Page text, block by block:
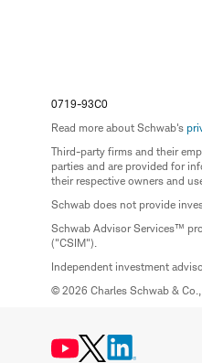
0719-93C0
Read more about Schwab's
Third-party firms and their
parties and are provided for
their respective owners and
Schwab does not provide
Schwab Advisor Services™
("CSIM").
Independent investment
© 2026 Charles Schwab &